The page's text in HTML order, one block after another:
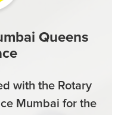
Queens
with the Rotary
Mumbai for the